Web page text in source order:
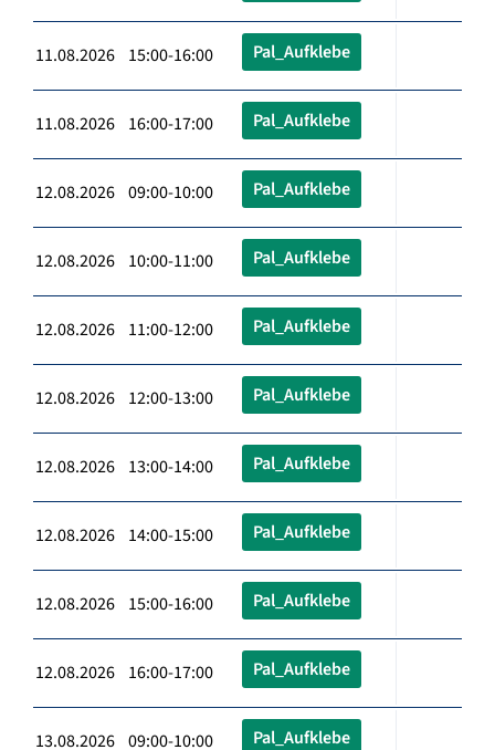
11.08.2026 15:00-16:00 Pal_Aufklebe
11.08.2026 16:00-17:00 Pal_Aufklebe
12.08.2026 09:00-10:00 Pal_Aufklebe
12.08.2026 10:00-11:00 Pal_Aufklebe
12.08.2026 11:00-12:00 Pal_Aufklebe
12.08.2026 12:00-13:00 Pal_Aufklebe
12.08.2026 13:00-14:00 Pal_Aufklebe
12.08.2026 14:00-15:00 Pal_Aufklebe
12.08.2026 15:00-16:00 Pal_Aufklebe
12.08.2026 16:00-17:00 Pal_Aufklebe
13.08.2026 09:00-10:00 Pal_Aufklebe